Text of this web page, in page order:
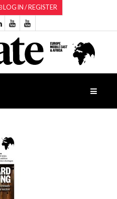
LOG IN / REGISTER